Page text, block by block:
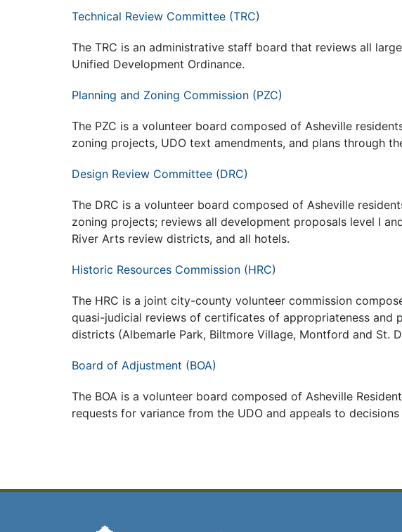
Technical Review Committee (TRC)
The TRC is an administrative staff board that reviews all
Unified Development Ordinance.
Planning and Zoning Commission (PZC)
The PZC is a volunteer board composed of Asheville
zoning projects, UDO text amendments, and plans through
Design Review Committee (DRC)
The DRC is a volunteer board composed of Asheville
zoning projects; reviews all development proposals level I
River Arts review districts, and all hotels.
Historic Resources Commission (HRC)
The HRC is a joint city-county volunteer commission
quasi-judicial reviews of certificates of appropriateness
districts (Albemarle Park, Biltmore Village, Montford and St.
Board of Adjustment (BOA)
The BOA is a volunteer board composed of Asheville
requests for variance from the UDO and appeals to